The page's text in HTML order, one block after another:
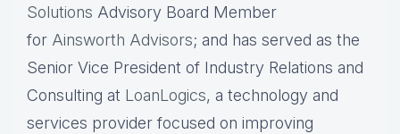
Solutions Advisory Board Member
for Ainsworth Advisors; and has served as the
Senior Vice President of Industry Relations and
Consulting at LoanLogics, a technology and
services provider focused on improving